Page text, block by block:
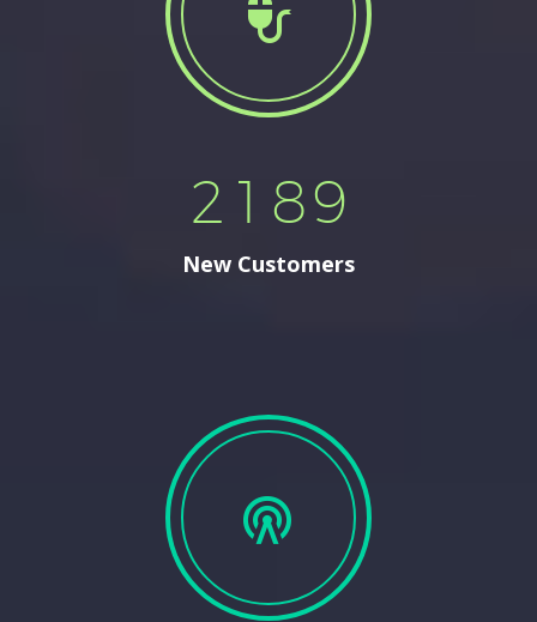


2 1 89
New Customers

